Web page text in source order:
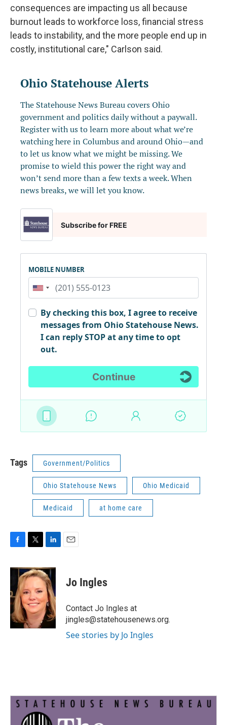
consequences are impacting us all because
burnout leads to workforce loss, financial stress
leads to instability, and the more people end up in
costly, institutional care," Carlson said.
Tags Government/Politics
Ohio Statehouse News Ohio Medicaid
Medicaid at home care
c
o
o
k
i
t
t
e
r
n
k
e
d
I
n
Jo Ingles
Contact Jo Ingles at
jingles@statehousenews.org.
See stories by Jo Ingles